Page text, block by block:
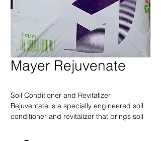
Mayer Rejuvenate
Soil Conditioner and Revitalizer
Rejuventate is a specially engineered soil
conditioner and revitalizer that brings soil